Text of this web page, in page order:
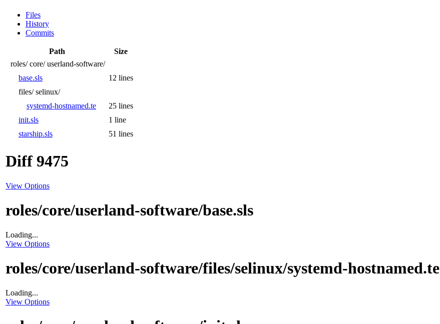
Files
History
Commits
Path
Size
roles/ core/ userland-software/
base.sls
12 lines
files/ selinux/
systemd-hostnamed.te
25 lines
init.sls
1 line
starship.sls
51 lines
Diff 9475
View Options
roles/core/userland-software/base.sls
Loading...
View Options
roles/core/userland-software/files/selinux/systemd-hostnamed.te
Loading...
View Options